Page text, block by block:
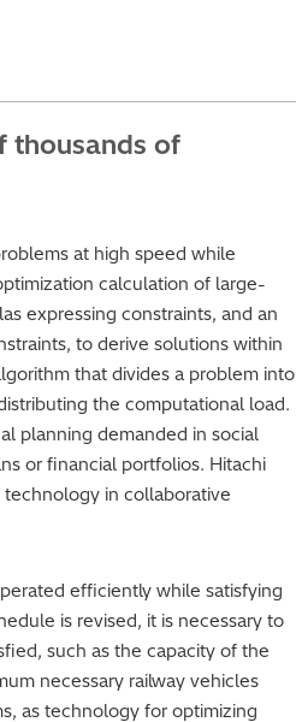
thousands of
at high speed while
calculation of large-
expressing constraints, and an
to derive solutions within
that divides a problem into
the computational load.
planning demanded in social
or financial portfolios. Hitachi
in collaborative
efficiently while satisfying
is revised, it is necessary to
such as the capacity of the
necessary railway vehicles
as technology for optimizing